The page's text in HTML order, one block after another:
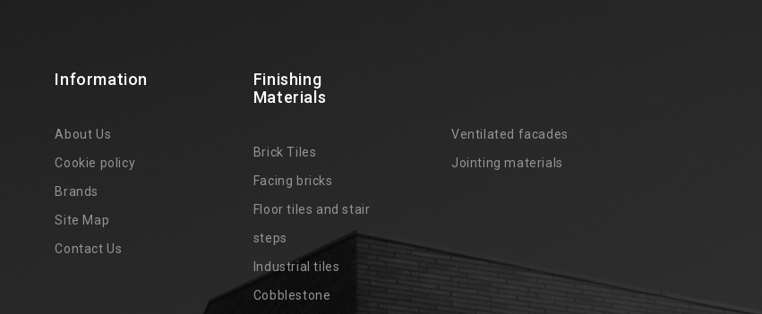
Information
About Us
Cookie policy
Brands
Site Map
Contact Us
Finishing
Materials
Brick Tiles
Facing bricks
Floor tiles and stair
steps
Industrial tiles
Cobblestone
Ventilated facades
Jointing materials